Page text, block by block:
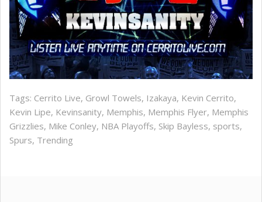
Tags: Cerrito Live, Growl Towels, Izakaya, Kevin Cerrito,
Kevin Lipe, Kevinsanity, Memphis, Memphis Flyer, Memphis
Grizzlies, Mike Conley, NBA Playoffs, Skip Bayless, sports,
Spurs, Trending